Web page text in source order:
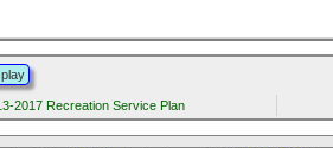
2017 Recreation Service Plan